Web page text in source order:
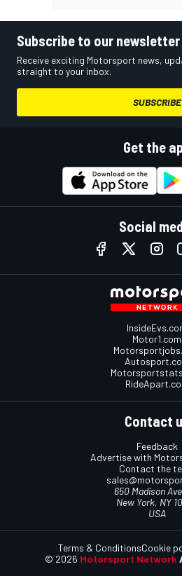
Subscribe to our newsletter
Receive exciting Motorsport news,
straight to your inbox.
SUBSCRIBE
Get the
Social
Motor1.com
Contact
Feedback
Advertise with
Contact the
650 Madison
New York, NY
USA
© 2026 Motorsport Network
Terms & ConditionsCookie